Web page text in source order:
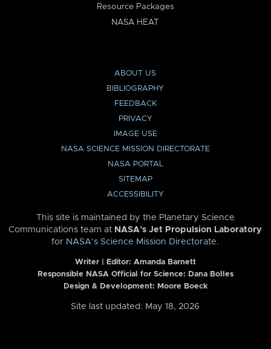
Resource Packages
NASA HEAT
ABOUT US
BIBLIOGRAPHY
FEEDBACK
PRIVACY
IMAGE USE
NASA SCIENCE MISSION DIRECTORATE
NASA PORTAL
SITEMAP
ACCESSIBILITY
This site is maintained by the Planetary Science
Communications team at NASA’s Jet Propulsion Laboratory
for NASA’s Science Mission Directorate.
Writer | Editor: Amanda Barnett
Responsible NASA Official for Science: Dana Bolles
Design & Development: Moore Boeck
Site last updated: May 18, 2026